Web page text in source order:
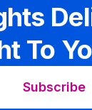
To
Subscribe